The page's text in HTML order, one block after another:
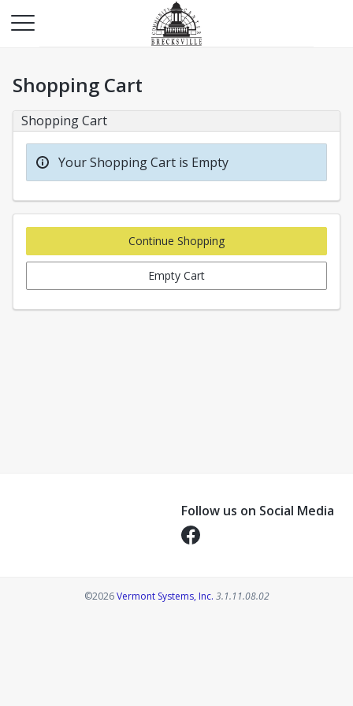
Shopping Cart
Shopping Cart
Your Shopping Cart is Empty
Continue Shopping
Empty Cart
Follow us on Social Media
Opens in a new tab
©2026Vermont Systems, Inc.Opens in a new tab
3.1.11.08.02